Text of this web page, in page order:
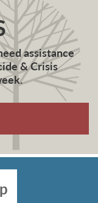
assistance
& Crisis